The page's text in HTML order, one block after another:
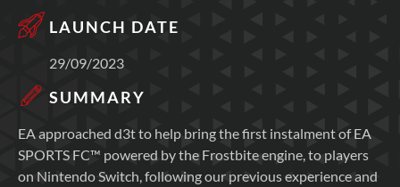
LAUNCH DATE
29/09/2023
SUMMARY
EA approached d3t to help bring the first instalment of EA
SPORTS FC™ powered by the Frostbite engine, to players
on Nintendo Switch, following our previous experience and